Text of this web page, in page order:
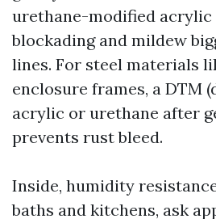
urethane-modified
blockading and mildew
lines. For steel materials
enclosure frames, a DTM
acrylic or urethane after
prevents rust bleed.
Inside, humidity
baths and kitchens, ask